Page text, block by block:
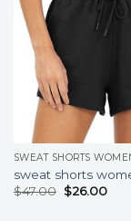
SWEAT SHORTS
sweat shorts
$47.00 $26.00